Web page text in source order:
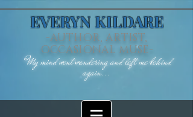
EVERYN KILDARE
-AUTHOR, ARTIST,
OCCASIONAL MUSE-
"My mind went wandering and left me behind
again...